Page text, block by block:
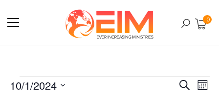
0
Search
10/1/2024